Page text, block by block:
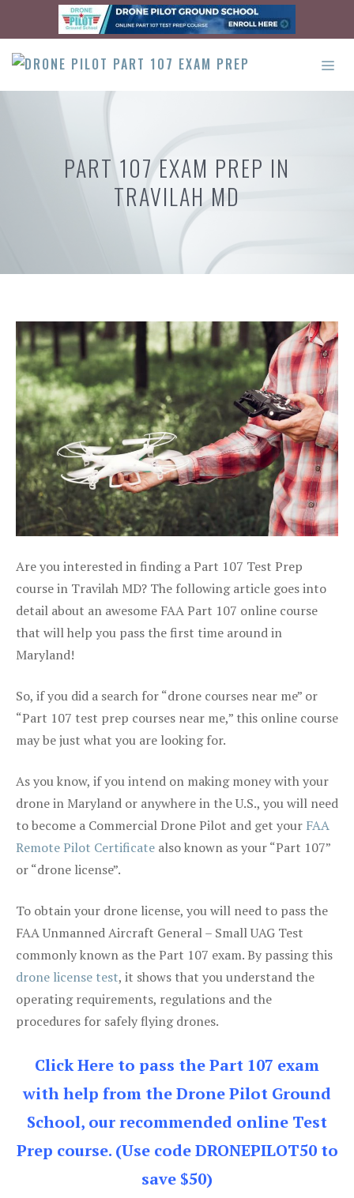
content
PART 107 EXAM PREP IN
TRAVILAH MD
Are you interested in finding a Part 107 Test Prep
course in Travilah MD? The following article goes into
detail about an awesome FAA Part 107 online course
that will help you pass the first time around in
Maryland!
So, if you did a search for “drone courses near me” or
“Part 107 test prep courses near me,” this online course
may be just what you are looking for.
As you know, if you intend on making money with your
drone in Maryland or anywhere in the U.S., you will need
to become a Commercial Drone Pilot and get your FAA
Remote Pilot Certificate also known as your “Part 107”
or “drone license”.
To obtain your drone license, you will need to pass the
FAA Unmanned Aircraft General – Small UAG Test
commonly known as the Part 107 exam. By passing this
drone license test, it shows that you understand the
operating requirements, regulations and the
procedures for safely flying drones.
Click Here to pass the Part 107 exam
with help from the Drone Pilot Ground
School, our recommended online Test
Prep course. (Use code DRONEPILOT50 to
save $50)